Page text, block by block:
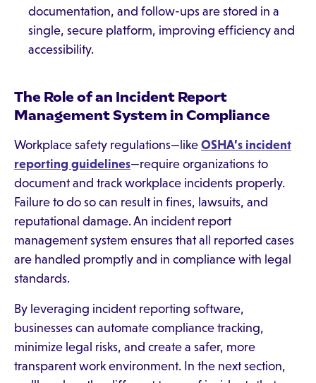
documentation, and follow-ups are stored in a
single, secure platform, improving efficiency and
accessibility.
The Role of an Incident Report
Management System in Compliance
Workplace safety regulations—like OSHA’s incident
reporting guidelines—require organizations to
document and track workplace incidents properly.
Failure to do so can result in fines, lawsuits, and
reputational damage. An incident report
management system ensures that all reported cases
are handled promptly and in compliance with legal
standards.
By leveraging incident reporting software,
businesses can automate compliance tracking,
minimize legal risks, and create a safer, more
transparent work environment. In the next section,